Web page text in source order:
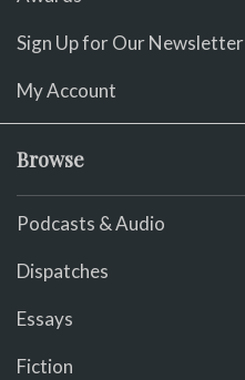
Sign Up for Our Newsletter
My Account
Browse
Podcasts & Audio
Dispatches
Essays
Fiction